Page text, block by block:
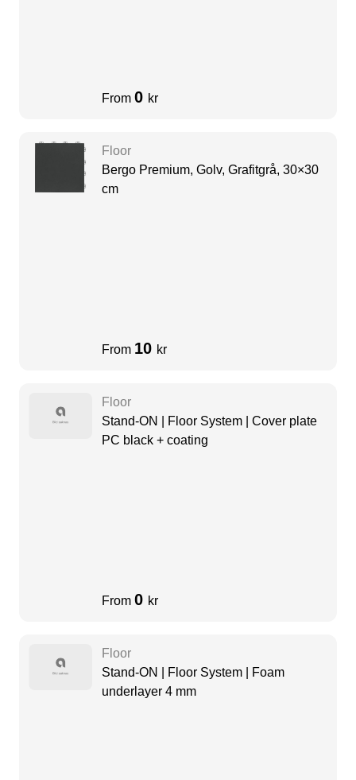
From 0 kr
Floor
Bergo Premium, Golv, Grafitgrå, 30×30
cm
From 10 kr
Floor
Stand-ON | Floor System | Cover plate
PC black + coating
From 0 kr
Floor
Stand-ON | Floor System | Foam
underlayer 4 mm